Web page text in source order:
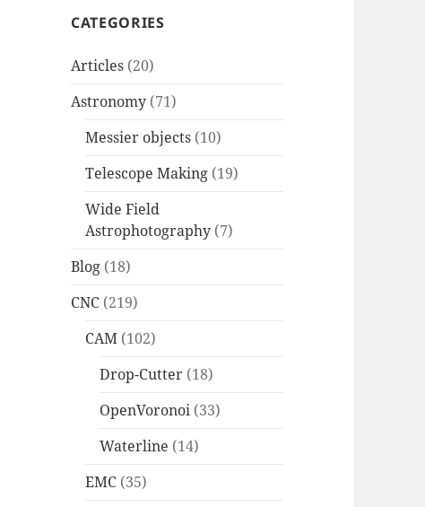
CATEGORIES
Articles (20)
Astronomy (71)
Messier objects (10)
Telescope Making (19)
Wide Field
Astrophotography (7)
Blog (18)
CNC (219)
CAM (102)
Drop-Cutter (18)
OpenVoronoi (33)
Waterline (14)
EMC (35)